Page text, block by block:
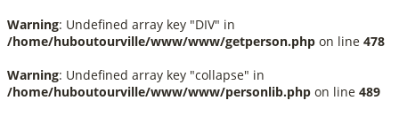
Warning: Undefined array key "DIV" in
/home/huboutourville/www/www/getperson.php on line 478
Warning: Undefined array key "collapse" in
/home/huboutourville/www/www/personlib.php on line 489